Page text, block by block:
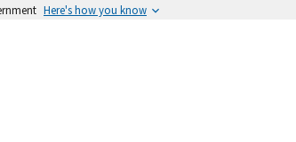
Here's how you know